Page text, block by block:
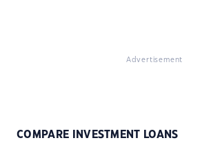
Advertisement
COMPARE INVESTMENT LOANS